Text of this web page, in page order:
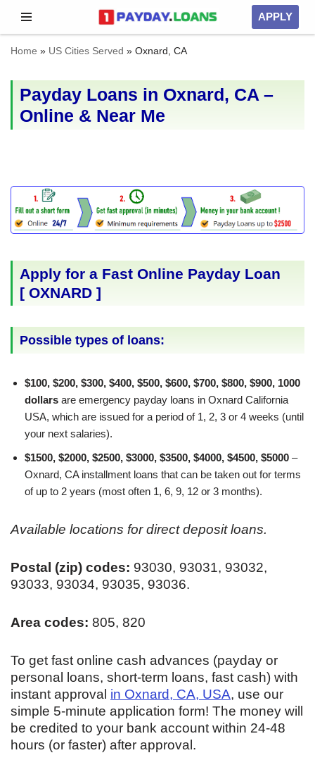
Skip
to
APPLY
Home » US Cities Served » Oxnard, CA
Payday Loans in Oxnard, CA –
Online & Near Me
Apply for a Fast Online Payday Loan
[ OXNARD ]
Possible types of loans:
$100, $200, $300, $400, $500, $600, $700, $800, $900, 1000
dollars are emergency payday loans in Oxnard California
USA, which are issued for a period of 1, 2, 3 or 4 weeks (until
your next salaries).
$1500, $2000, $2500, $3000, $3500, $4000, $4500, $5000 –
Oxnard, CA installment loans that can be taken out for terms
of up to 2 years (most often 1, 6, 9, 12 or 3 months).
Available locations for direct deposit loans.
Postal (zip) codes: 93030, 93031, 93032,
93033, 93034, 93035, 93036.
Area codes: 805, 820
To get fast online cash advances (payday or
personal loans, short-term loans, fast cash) with
instant approval in Oxnard, CA, USA, use our
simple 5-minute application form! The money will
be credited to your bank account within 24-48
hours (or faster) after approval.